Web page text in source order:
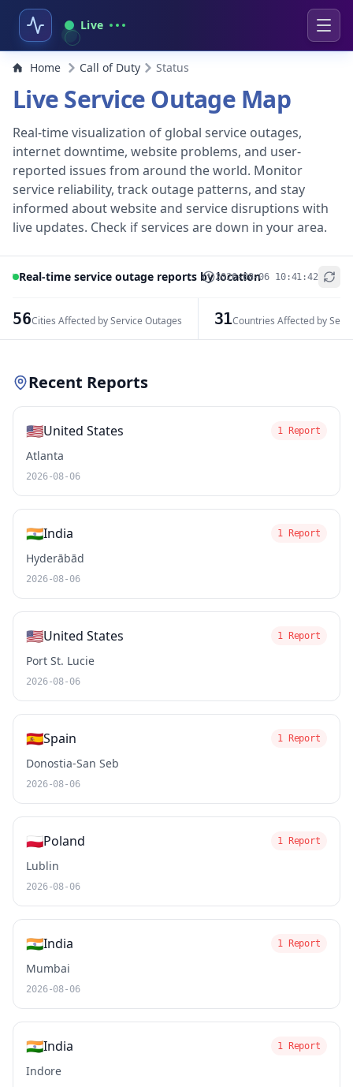
Live
Home Call of Duty Status
Live Service Outage Map
Real-time visualization of global service outages,
internet downtime, website problems, and user-
reported issues from around the world. Monitor
service reliability, track outage patterns, and stay
informed about website and service disruptions with
live updates. Check if services are down in your area.
Real-time service outage reports by location2026-08-06 10:41:42
56Cities Affected by Service Outages 31Countries Affected by
+
Recent Reports
🇺🇸United States 1 Report
Atlanta
2026-08-06
🇮🇳India 1 Report
Hyderābād
2026-08-06
🇺🇸United States 1 Report
Port St. Lucie
2026-08-06
🇪🇸Spain 1 Report
Donostia-San Seb
2026-08-06
🇵🇱Poland 1 Report
Lublin
2026-08-06
🇮🇳India 1 Report
Mumbai
2026-08-06
🇮🇳India 1 Report
Indore